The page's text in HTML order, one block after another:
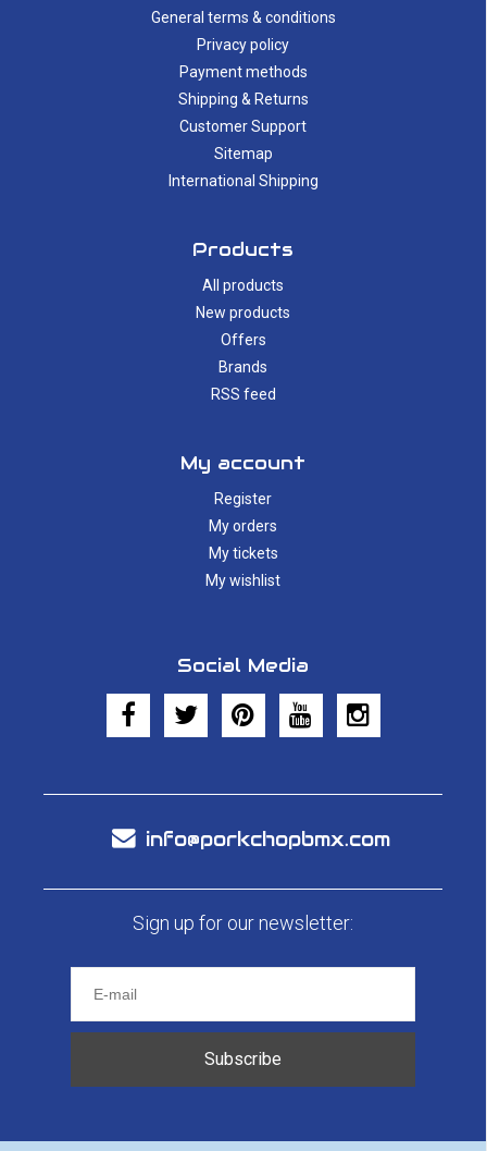
General terms & conditions
Privacy policy
Payment methods
Shipping & Returns
Customer Support
Sitemap
International Shipping
Products
All products
New products
Offers
Brands
RSS feed
My account
Register
My orders
My tickets
My wishlist
Social Media
info@porkchopbmx.com
Sign up for our newsletter:
Subscribe